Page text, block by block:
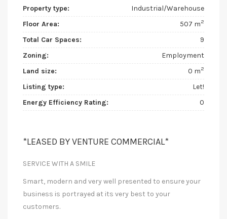
Property type:
Industrial/Warehouse
Floor Area:
507 m2
Total Car Spaces:
9
Zoning:
Employment
Land size:
0 m2
Listing type:
Let!
Energy Efficiency Rating:
0
*LEASED BY VENTURE COMMERCIAL*
SERVICE WITH A SMILE
Smart, modern and very well presented to ensure your
business is portrayed at its very best to your
customers.